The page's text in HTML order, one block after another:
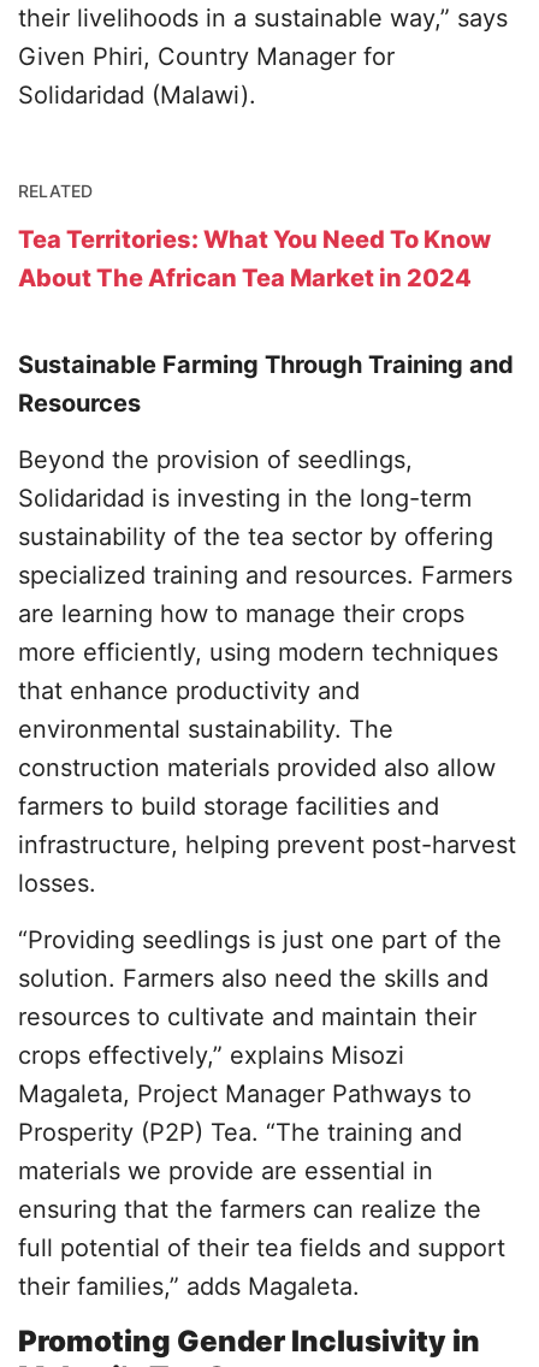
their livelihoods in a sustainable way,” says
Given Phiri, Country Manager for
Solidaridad (Malawi).
RELATED
Tea Territories: What You Need To Know
About The African Tea Market in 2024
Sustainable Farming Through Training and
Resources
Beyond the provision of seedlings,
Solidaridad is investing in the long-term
sustainability of the tea sector by offering
specialized training and resources. Farmers
are learning how to manage their crops
more efficiently, using modern techniques
that enhance productivity and
environmental sustainability. The
construction materials provided also allow
farmers to build storage facilities and
infrastructure, helping prevent post-harvest
losses.
“Providing seedlings is just one part of the
solution. Farmers also need the skills and
resources to cultivate and maintain their
crops effectively,” explains Misozi
Magaleta, Project Manager Pathways to
Prosperity (P2P) Tea. “The training and
materials we provide are essential in
ensuring that the farmers can realize the
full potential of their tea fields and support
their families,” adds Magaleta.
Promoting Gender Inclusivity in